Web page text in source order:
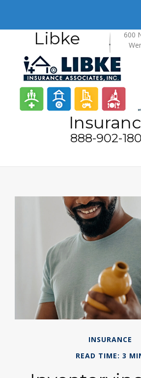
600
Libke
888-902-
INSURANCE
READ TIME: 3